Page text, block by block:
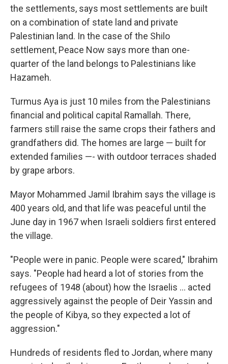
the settlements, says most settlements are built
on a combination of state land and private
Palestinian land. In the case of the Shilo
settlement, Peace Now says more than one-
quarter of the land belongs to Palestinians like
Hazameh.
Turmus Aya is just 10 miles from the Palestinians
financial and political capital Ramallah. There,
farmers still raise the same crops their fathers and
grandfathers did. The homes are large — built for
extended families —- with outdoor terraces shaded
by grape arbors.
Mayor Mohammed Jamil Ibrahim says the village is
400 years old, and that life was peaceful until the
June day in 1967 when Israeli soldiers first entered
the village.
"People were in panic. People were scared," Ibrahim
says. "People had heard a lot of stories from the
refugees of 1948 (about) how the Israelis ... acted
aggressively against the people of Deir Yassin and
the people of Kibya, so they expected a lot of
aggression."
Hundreds of residents fled to Jordan, where many